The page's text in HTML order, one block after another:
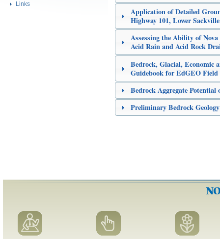
Links
Application of Detailed
Highway 101, Lower
Assessing the Ability of
Acid Rain and Acid Rock
Bedrock, Glacial, Economic
Guidebook for EdGEO
Bedrock Aggregate
Preliminary Bedrock